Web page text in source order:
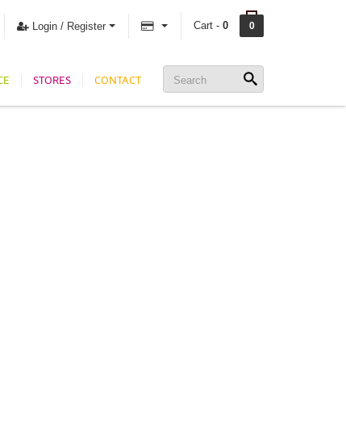
Login / Register Cart - 0 0
STORES CONTACT